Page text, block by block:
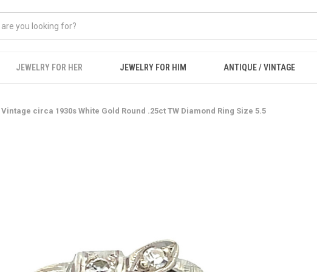
JEWELRY FOR HER JEWELRY FOR HIM ANTIQUE / VINTAGE
Vintage circa 1930s White Gold Round .25ct TW Diamond Ring Size 5.5